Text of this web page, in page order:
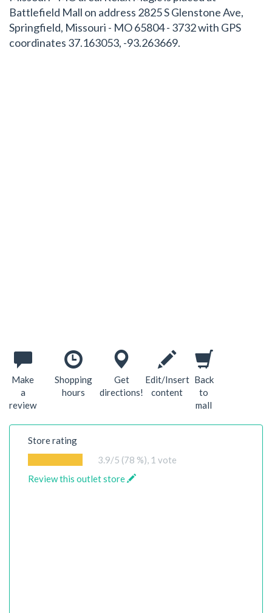
Battlefield Mall on address 2825 S Glenstone Ave,
Springfield, Missouri - MO 65804 - 3732 with GPS
coordinates 37.163053, -93.263669.
Make
a
review
Shopping
hours
Get
directions!
Edit/Insert
content
Back
to
mall
Store rating
3.9/5 (78 %), 1 vote
Review this outlet store